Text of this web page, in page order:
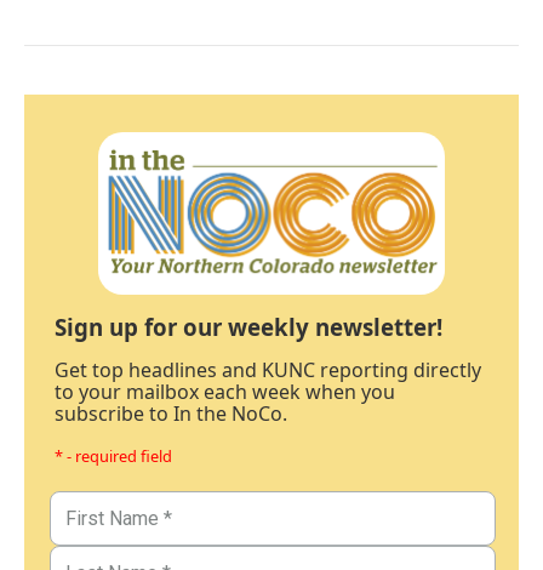
Sign up for our weekly newsletter!
Get top headlines and KUNC reporting directly
to your mailbox each week when you
subscribe to In the NoCo.
* - required field